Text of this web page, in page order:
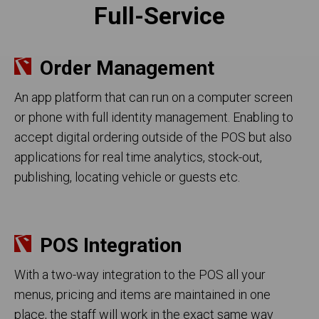
Full-Service
Order Management
An app platform that can run on a computer screen
or phone with full identity management. Enabling to
accept digital ordering outside of the POS but also
applications for real time analytics, stock-out,
publishing, locating vehicle or guests etc.
POS Integration
With a two-way integration to the POS all your
menus, pricing and items are maintained in one
place, the staff will work in the exact same way